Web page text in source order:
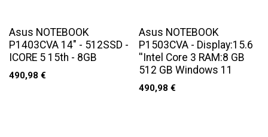
Asus NOTEBOOK
P1403CVA 14" - 512SSD -
ICORE 5 15th - 8GB
490,98 €
Asus NOTEBOOK
P1503CVA - Display:15.6
''Intel Core 3 RAM:8 GB
512 GB Windows 11
490,98 €